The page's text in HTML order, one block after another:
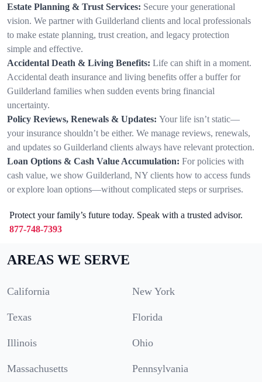
Estate Planning & Trust Services: Secure your generational
vision. We partner with Guilderland clients and local professionals
to make estate planning, trust creation, and legacy protection
simple and effective.
Accidental Death & Living Benefits: Life can shift in a moment.
Accidental death insurance and living benefits offer a buffer for
Guilderland families when sudden events bring financial
uncertainty.
Policy Reviews, Renewals & Updates: Your life isn’t static—
your insurance shouldn’t be either. We manage reviews, renewals,
and updates so Guilderland clients always have relevant protection.
Loan Options & Cash Value Accumulation: For policies with
cash value, we show Guilderland, NY clients how to access funds
or explore loan options—without complicated steps or surprises.
Protect your family’s future today. Speak with a trusted advisor.
877-748-7393
AREAS WE SERVE
California New York
Texas Florida
Illinois Ohio
Massachusetts Pennsylvania